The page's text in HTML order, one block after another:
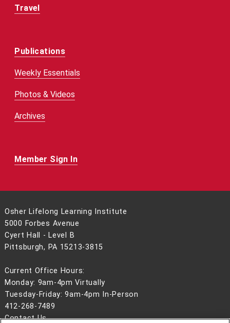
Travel
Publications
Weekly Essentials
Photos & Videos
Archives
Member Sign In
Osher Lifelong Learning Institute
5000 Forbes Avenue
Cyert Hall - Level B
Pittsburgh, PA 15213-3815
Current Office Hours:
Monday: 9am-4pm Virtually
Tuesday-Friday: 9am-4pm In-Person
412-268-7489
Contact Us